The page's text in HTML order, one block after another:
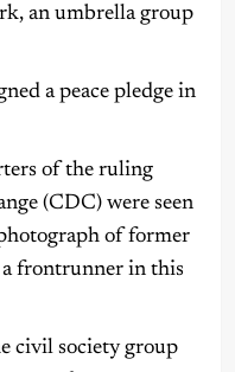
an umbrella group
a peace pledge in
of the ruling
(CDC) were seen
of former
a frontrunner in this
civil society group